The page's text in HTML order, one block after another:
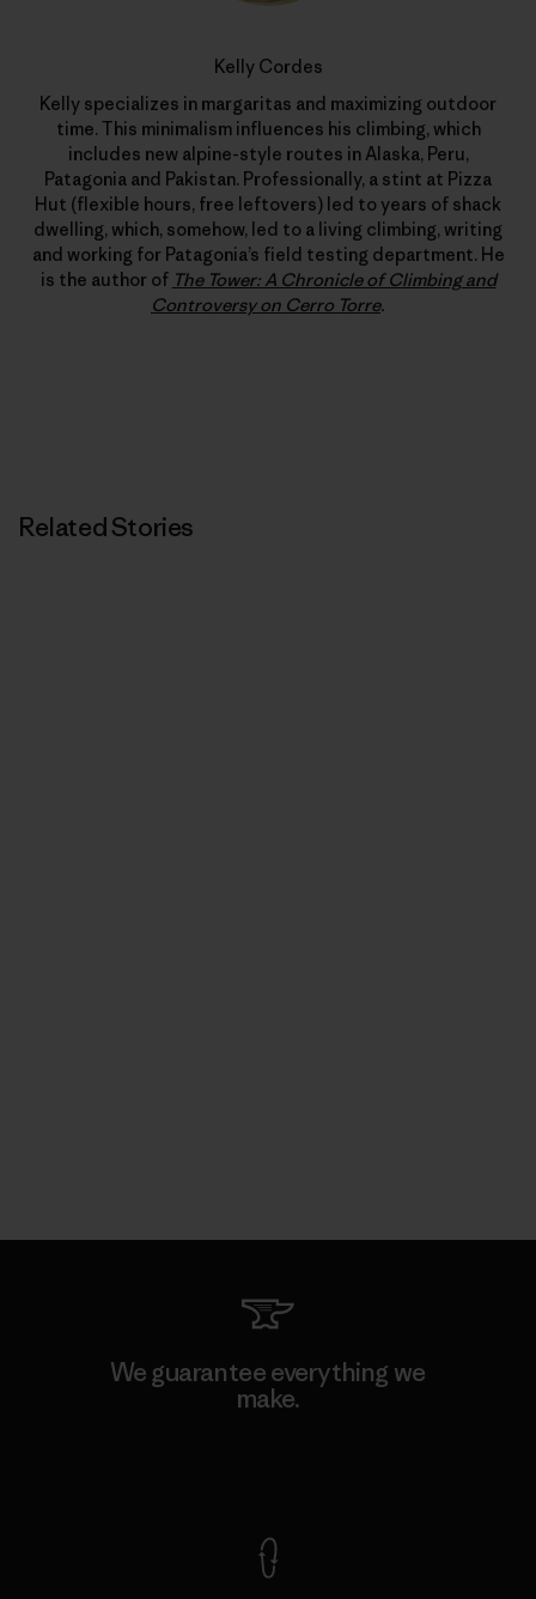
Kelly Cordes
Kelly specializes in margaritas and maximizing outdoor
time. This minimalism influences his climbing, which
includes new alpine-style routes in Alaska, Peru,
Patagonia and Pakistan. Professionally, a stint at Pizza
Hut (flexible hours, free leftovers) led to years of shack
dwelling, which, somehow, led to a living climbing, writing
and working for Patagonia’s field testing department. He
is the author of The Tower: A Chronicle of Climbing and
Controversy on Cerro Torre.
Related Stories
We guarantee everything we
make.